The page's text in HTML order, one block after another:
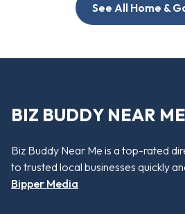
See All Home &
BIZ BUDDY NEAR ME
Biz Buddy Near Me is a top-rated
to trusted local businesses quickly
Bipper Media